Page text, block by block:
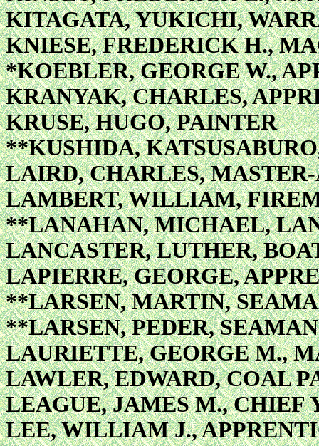
KITAGATA, YUKICHI,
KNIESE, FREDERICK H.,
*KOEBLER, GEORGE W.,
KRANYAK, CHARLES,
KRUSE, HUGO, PAINTER
**KUSHIDA,
LAIRD, CHARLES,
LAMBERT, WILLIAM,
**LANAHAN, MICHAEL,
LANCASTER, LUTHER,
LAPIERRE, GEORGE,
**LARSEN, MARTIN,
**LARSEN, PEDER, SEAMAN
LAURIETTE, GEORGE M.,
LAWLER, EDWARD, COAL
LEAGUE, JAMES M., CHIEF
LEE, WILLIAM J.,